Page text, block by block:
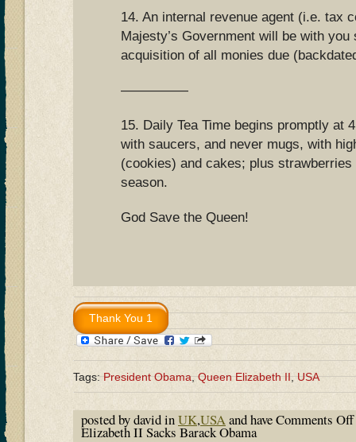
14. An internal revenue agent (i.e. tax
Majesty’s Government will be with
acquisition of all monies due
—————
15. Daily Tea Time begins promptly at
with saucers, and never mugs, with
(cookies) and cakes; plus
season.
God Save the Queen!
Tags:President Obama,Queen Elizabeth II,USA
posted by david inUK,USAand haveComments Off
Elizabeth II Sacks Barack Obama